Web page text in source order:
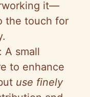
it—
the touch for
A small
to enhance
use finely